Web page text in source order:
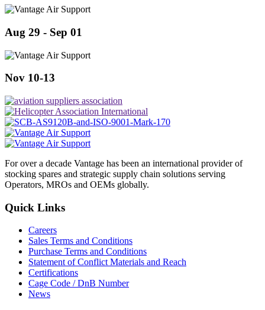
Aug 29 - Sep 01
Nov 10-13
For over a decade Vantage has been an international provider of
stocking spares and strategic supply chain solutions serving
Operators, MROs and OEMs globally.
Quick Links
Careers
Sales Terms and Conditions
Purchase Terms and Conditions
Statement of Conflict Materials and Reach
Certifications
Cage Code / DnB Number
News